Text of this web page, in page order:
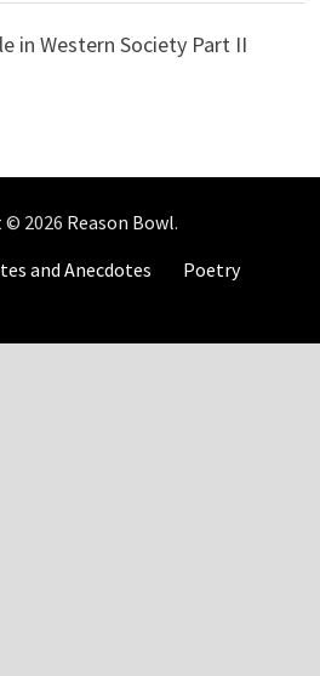
in Western Society Part II
2026 Reason Bowl.
and Anecdotes
Poetry